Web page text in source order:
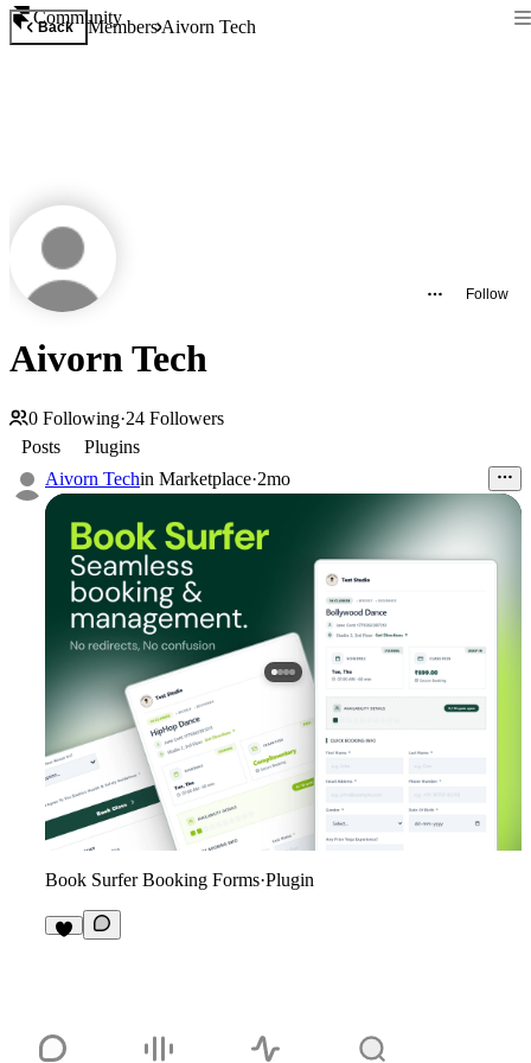
Community
Back MembersAivorn Tech
Follow
Aivorn Tech
0 Following·24 Followers
Posts
Plugins
Aivorn Techin Marketplace·2mo
Book Surfer Booking Forms·Plugin